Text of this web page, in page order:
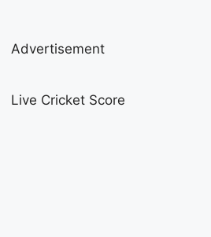
Advertisement
Live Cricket Score